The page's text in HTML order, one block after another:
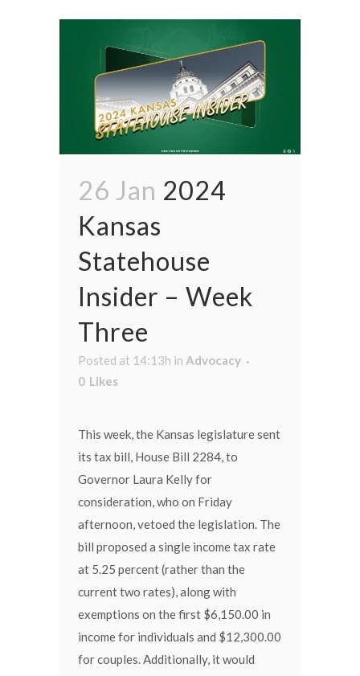
26 Jan 2024
Kansas
Statehouse
Insider – Week
Three
Posted at 14:13h in Advocacy
0 Likes
This week, the Kansas legislature sent
its tax bill, House Bill 2284, to
Governor Laura Kelly for
consideration, who on Friday
afternoon, vetoed the legislation. The
bill proposed a single income tax rate
at 5.25 percent (rather than the
current two rates), along with
exemptions on the first $6,150.00 in
income for individuals and $12,300.00
for couples. Additionally, it would